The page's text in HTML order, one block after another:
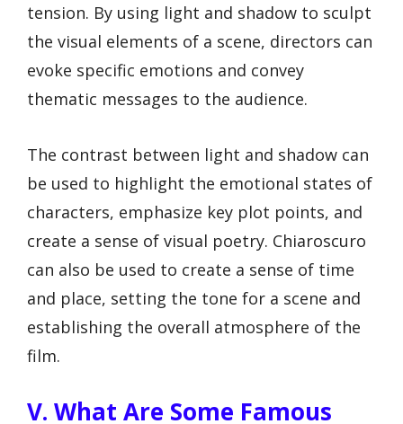
tension. By using light and shadow to sculpt
the visual elements of a scene, directors can
evoke specific emotions and convey
thematic messages to the audience.
The contrast between light and shadow can
be used to highlight the emotional states of
characters, emphasize key plot points, and
create a sense of visual poetry. Chiaroscuro
can also be used to create a sense of time
and place, setting the tone for a scene and
establishing the overall atmosphere of the
film.
V. What Are Some Famous